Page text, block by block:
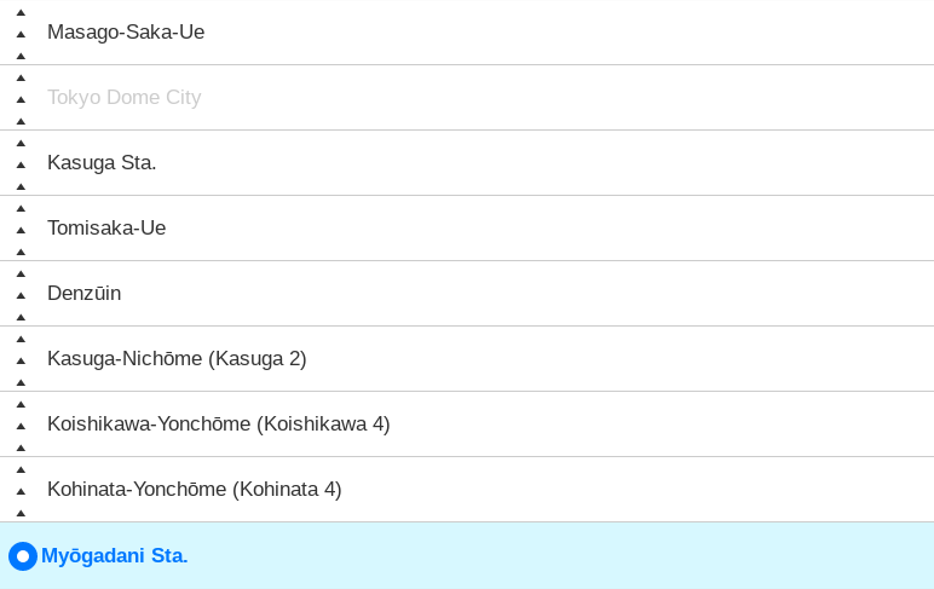
Masago-Saka-Ue
Tokyo Dome City
Kasuga Sta.
Tomisaka-Ue
Denzūin
Kasuga-Nichōme (Kasuga 2)
Koishikawa-Yonchōme (Koishikawa 4)
Kohinata-Yonchōme (Kohinata 4)
Myōgadani Sta.